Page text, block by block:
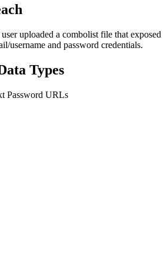
uploaded a combolist file that exposed
username and password credentials.
Types
Password URLs